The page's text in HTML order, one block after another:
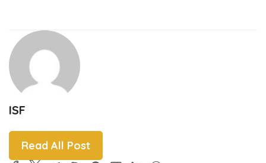
ISF
Read All Post